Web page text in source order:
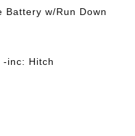
Battery w/Run Down
-inc: Hitch